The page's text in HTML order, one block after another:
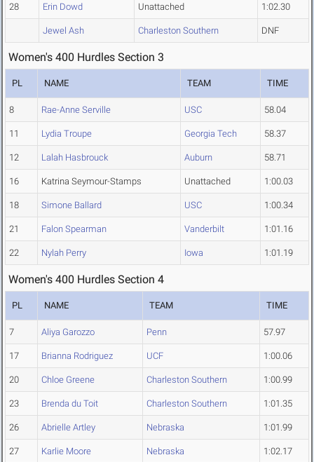
28 Erin Dowd Unattached 1:02.30
Jewel Ash Charleston Southern DNF
Women's 400 Hurdles Section 3
PL NAME TEAM TIME
8 Rae-Anne Serville USC 58.04
11 Lydia Troupe Georgia Tech 58.37
12 Lalah Hasbrouck Auburn 58.71
16 Katrina Seymour-Stamps Unattached 1:00.03
18 Simone Ballard USC 1:00.34
21 Falon Spearman Vanderbilt 1:01.16
22 Nylah Perry Iowa 1:01.19
Women's 400 Hurdles Section 4
PL NAME TEAM TIME
7 Aliya Garozzo Penn 57.97
17 Brianna Rodriguez UCF 1:00.06
20 Chloe Greene Charleston Southern 1:00.99
23 Brenda du Toit Charleston Southern 1:01.35
26 Abrielle Artley Nebraska 1:01.99
27 Karlie Moore Nebraska 1:02.17